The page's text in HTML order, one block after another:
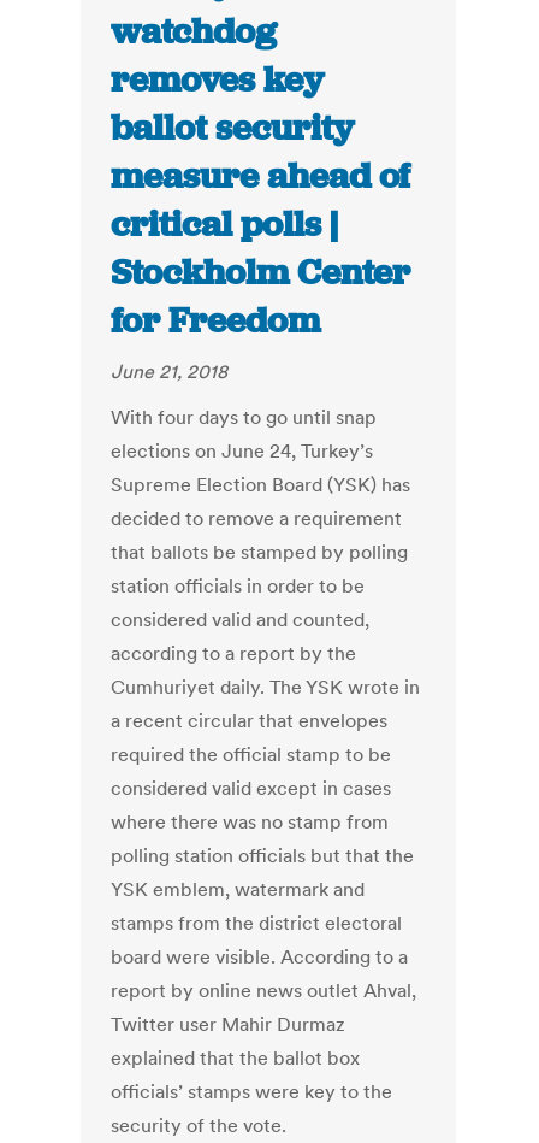
watchdog
removes key
ballot security
measure ahead of
critical polls |
Stockholm Center
for Freedom
June 21, 2018
With four days to go until snap
elections on June 24, Turkey’s
Supreme Election Board (YSK) has
decided to remove a requirement
that ballots be stamped by polling
station officials in order to be
considered valid and counted,
according to a report by the
Cumhuriyet daily. The YSK wrote in
a recent circular that envelopes
required the official stamp to be
considered valid except in cases
where there was no stamp from
polling station officials but that the
YSK emblem, watermark and
stamps from the district electoral
board were visible. According to a
report by online news outlet Ahval,
Twitter user Mahir Durmaz
explained that the ballot box
officials’ stamps were key to the
security of the vote.